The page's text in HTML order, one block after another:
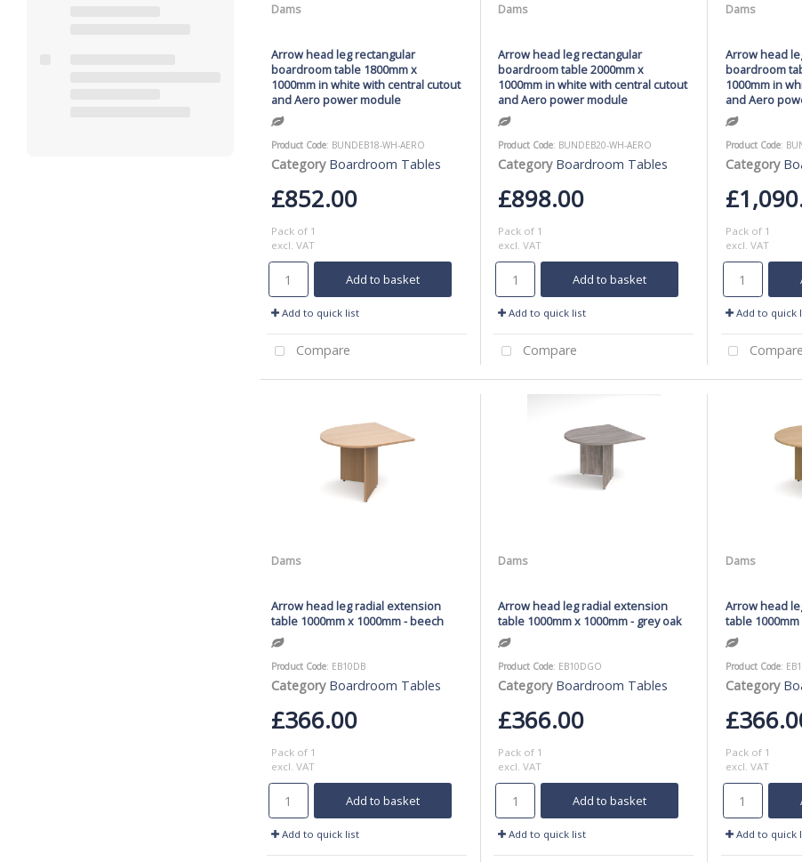
Dams
Arrow head leg rectangular
boardroom table 1800mm x
1000mm in white with central cutout
and Aero power module
Product Code: BUNDEB18-WH-AERO
Category Boardroom Tables
£852.00
Pack of 1
excl. VAT
Add to basket
Add to quick list
Compare
Dams
Arrow head leg rectangular
boardroom table 2000mm x
1000mm in white with central cutout
and Aero power module
Product Code: BUNDEB20-WH-AERO
Category Boardroom Tables
£898.00
Pack of 1
excl. VAT
Add to basket
Add to quick list
Compare
Dams
Arrow head
boardroom
1000mm in
and Aero
Product Code:
Category
Pack of 1
excl. VAT
Add to quick
Compare
Dams
Arrow head leg radial extension
table 1000mm x 1000mm - beech
Product Code: EB10DB
Category Boardroom Tables
£366.00
Pack of 1
excl. VAT
Add to basket
Add to quick list
Dams
Arrow head leg radial extension
table 1000mm x 1000mm - grey oak
Product Code: EB10DGO
Category Boardroom Tables
£366.00
Pack of 1
excl. VAT
Add to basket
Add to quick list
Dams
Arrow head
table
Product Code:
Category
Pack of 1
excl. VAT
Add to quick